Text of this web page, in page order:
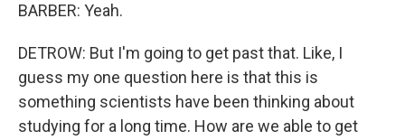
BARBER: Yeah.
DETROW: But I'm going to get past that. Like, I
guess my one question here is that this is
something scientists have been thinking about
studying for a long time. How are we able to get